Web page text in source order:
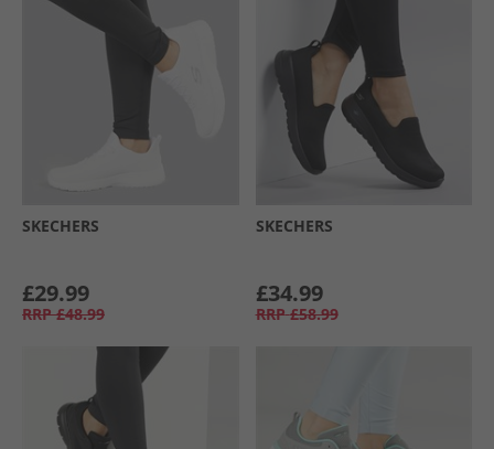
SKECHERS
£29.99
RRP £48.99
SKECHERS
£34.99
RRP £58.99